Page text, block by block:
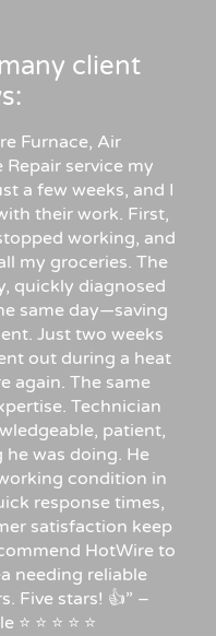
client
Furnace, Air
service my
a few weeks, and I
their work. First,
working, and
my groceries. The
quickly diagnosed
same day—saving
Just two weeks
out during a heat
again. The same
Technician
patient,
was doing. He
condition in
response times,
satisfaction keep
HotWire to
needing reliable
Five stars! 👍” –
⭐ ⭐ ⭐ ⭐ ⭐